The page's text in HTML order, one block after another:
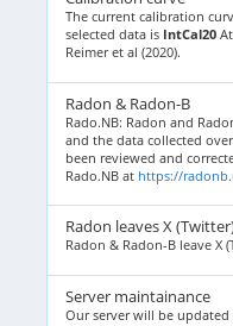
The current calibration
selected data is IntCal20
Reimer et al (2020).
Radon & Radon-B
Rado.NB: Radon and
and the data collected
been reviewed and
Rado.NB at https://
Radon leaves X
Radon & Radon-B leave X
Server maintainance
Our server will be updated